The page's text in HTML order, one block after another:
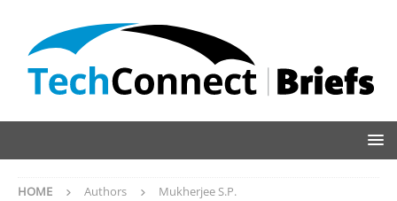
HOME Authors Mukherjee S.P.